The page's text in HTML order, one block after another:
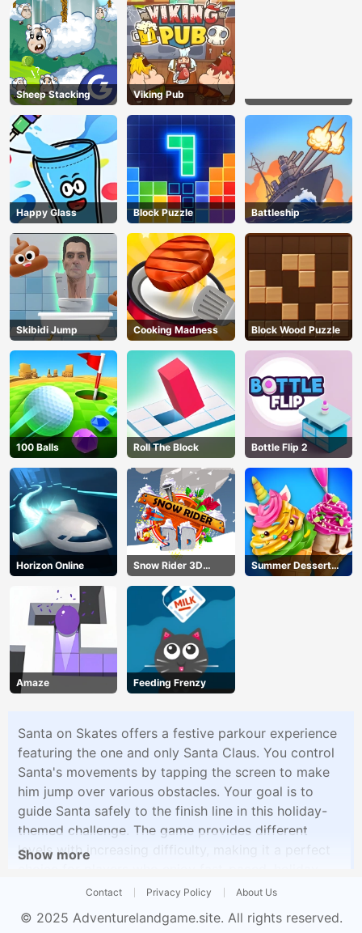
Sheep Stacking Viking Pub
Happy Glass Block Puzzle Battleship
Skibidi Jump Cooking Madness Block Wood Puzzle
100 Balls Roll The Block Bottle Flip 2
Horizon Online
Snow Rider 3D
Unblocked
Summer Dessert
Party
Amaze Feeding Frenzy
Santa on Skates offers a festive parkour experience
featuring the one and only Santa Claus. You control
Santa's movements by tapping the screen to make
him jump over various obstacles. Your goal is to
guide Santa safely to the finish line in this holiday-
themed challenge. The game provides different
levels with increasing difficulty, making it a perfect
inspired gameplay.
Show more
Contact Privacy Policy About Us
© 2025 Adventurelandgame.site. All rights reserved.